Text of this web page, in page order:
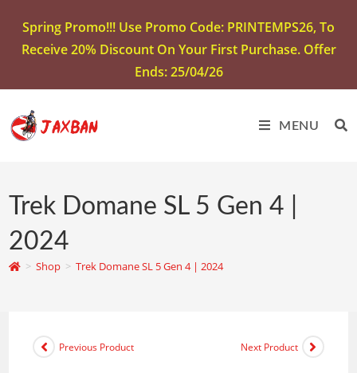
Spring Promo!!! Use Promo Code: PRINTEMPS26, To
Receive 20% Discount On Your First Purchase. Offer
Ends: 25/04/26
MENU
Trek Domane SL 5 Gen 4 |
2024
> Shop > Trek Domane SL 5 Gen 4 | 2024
Previous Product Next Product